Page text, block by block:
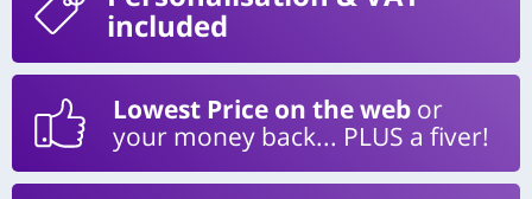
included
Lowest Price on the web or
your money back... PLUS a fiver!